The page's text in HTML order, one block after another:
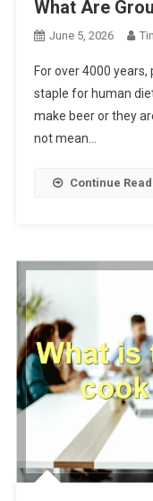
What Are
June 5, 2026
For over 4000
staple for human
make beer or they
not mean…
Continue